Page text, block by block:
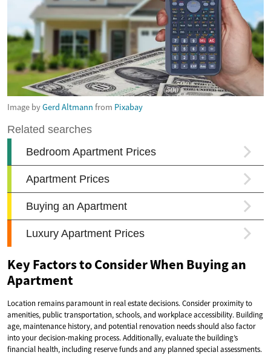
Image byGerd Altmann from Pixabay
Key Factors to Consider When Buying an
Apartment
Location remains paramount in real estate decisions. Consider proximity to
amenities, public transportation, schools, and workplace accessibility. Building
age, maintenance history, and potential renovation needs should also factor
into your decision-making process. Additionally, evaluate the building’s
financial health, including reserve funds and any planned special assessments.